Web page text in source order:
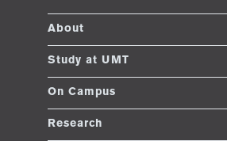
About
The School
Vision and Mission
Dean's Message
Study at UMT
Nanodegrees
Undergraduate Programs
On Campus
Club and Societies
Research